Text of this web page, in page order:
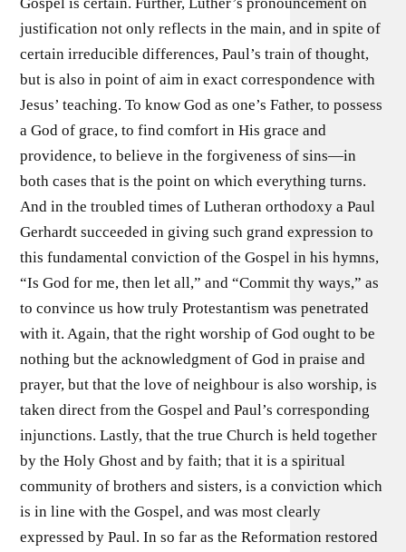
justification not only reflects in the main, and in spite of
certain irreducible differences, Paul’s train of thought,
but is also in point of aim in exact correspondence with
Jesus’ teaching. To know God as one’s Father, to possess
a God of grace, to find comfort in His grace and
providence, to believe in the forgiveness of sins—in
both cases that is the point on which everything turns.
And in the troubled times of Lutheran orthodoxy a Paul
Gerhardt succeeded in giving such grand expression to
this fundamental conviction of the Gospel in his hymns,
“Is God for me, then let all,” and “Commit thy ways,” as
to convince us how truly Protestantism was penetrated
with it. Again, that the right worship of God ought to be
nothing but the acknowledgment of God in praise and
prayer, but that the love of neighbour is also worship, is
taken direct from the Gospel and Paul’s corresponding
injunctions. Lastly, that the true Church is held together
by the Holy Ghost and by faith; that it is a spiritual
community of brothers and sisters, is a conviction which
is in line with the Gospel, and was most clearly
expressed by Paul. In so far as the Reformation restored